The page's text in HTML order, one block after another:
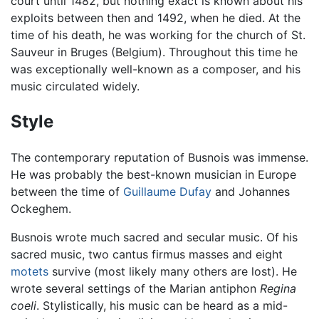
exploits between then and 1492, when he died. At the
time of his death, he was working for the church of St.
Sauveur in Bruges (Belgium). Throughout this time he
was exceptionally well-known as a composer, and his
music circulated widely.
Style
The contemporary reputation of Busnois was immense.
He was probably the best-known musician in Europe
between the time of Guillaume Dufay and Johannes
Ockeghem.
Busnois wrote much sacred and secular music. Of his
sacred music, two cantus firmus masses and eight
motets survive (most likely many others are lost). He
wrote several settings of the Marian antiphon Regina
coeli. Stylistically, his music can be heard as a mid-